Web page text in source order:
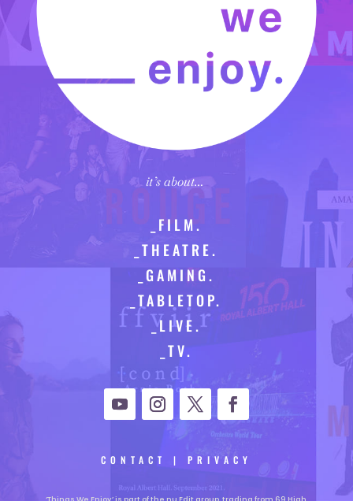
it’s about…
_FILM.
_THEATRE.
_GAMING.
_TABLETOP.
_LIVE.
_TV.
CONTACT | PRIVACY
‘Things We Enjoy’ is part of the nu Edit group, trading from 69 High